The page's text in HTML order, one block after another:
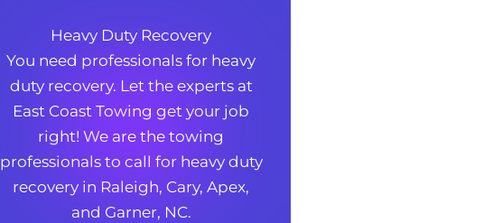
Heavy Duty Recovery
You need professionals for heavy
duty recovery. Let the experts at
East Coast Towing get your job
right! We are the towing
professionals to call for heavy duty
recovery in Raleigh, Cary, Apex,
and Garner, NC.
You need professionals for heavy
duty recovery. Let the experts at
East Coast Towing get your job
right! We are the towing
professionals to call for heavy duty
recovery in Raleigh, Cary, Apex,
and Garner, NC.